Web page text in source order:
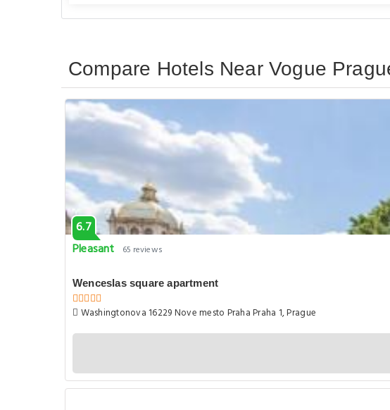
Compare Hotels Near Vogue
6.7
Pleasant
65 reviews
Wenceslas square apartment
Washingtonova 16229 Nove mesto Praha Praha 1, Prague